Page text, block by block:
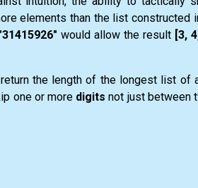
elements than the list
would allow the result [3,
return the length of the longest list of
one or more digits not just between